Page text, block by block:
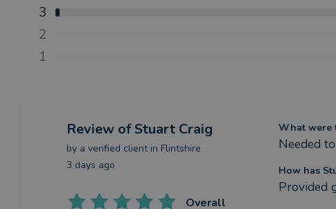
3
2
1
Review of Stuart Craig
by a verified clientin Flintshire
3 days ago
Overall
What were
Needed
How has
Provided